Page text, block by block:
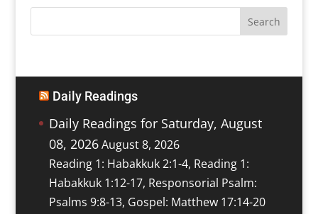
Daily Readings
Daily Readings for Saturday, August
08, 2026 August 8, 2026
Reading 1: Habakkuk 2:1-4, Reading 1:
Habakkuk 1:12-17, Responsorial Psalm:
Psalms 9:8-13, Gospel: Matthew 17:14-20